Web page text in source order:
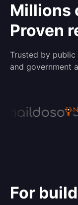
Millions
Proven
Trusted by
and government
For